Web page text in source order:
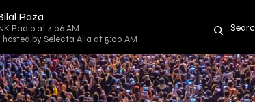
Raza
Radio at 4:06 AM
hosted by Selecta Alla at 5:00 AM